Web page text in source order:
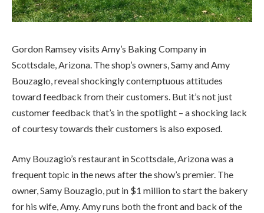
Gordon Ramsey visits Amy’s Baking Company in
Scottsdale, Arizona. The shop’s owners, Samy and Amy
Bouzaglo, reveal shockingly contemptuous attitudes
toward feedback from their customers. But it’s not just
customer feedback that’s in the spotlight – a shocking lack
of courtesy towards their customers is also exposed.
Amy Bouzagio’s restaurant in Scottsdale, Arizona was a
frequent topic in the news after the show’s premier. The
owner, Samy Bouzagio, put in $1 million to start the bakery
for his wife, Amy. Amy runs both the front and back of the